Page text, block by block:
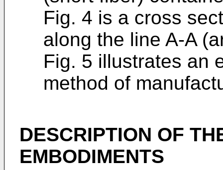
Fig. 4 is a cross
along the line A-A
Fig. 5 illustrates an
method of
DESCRIPTION OF
EMBODIMENTS